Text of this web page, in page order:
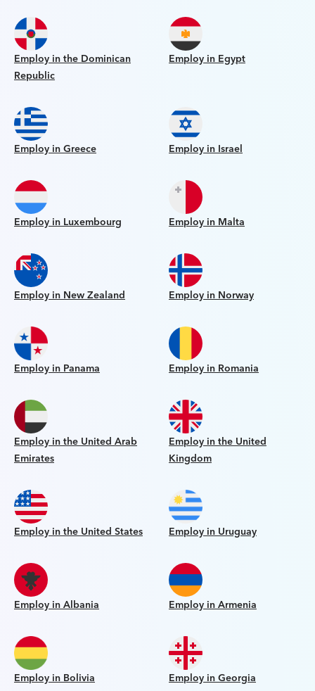
Employ in the Dominican
Republic
Employ in Egypt
Employ in Greece Employ in Israel
Employ in Luxembourg Employ in Malta
Employ in New Zealand Employ in Norway
Employ in Panama Employ in Romania
Employ in the United Arab
Emirates
Employ in the United
Kingdom
Employ in the United States Employ in Uruguay
Employ in Albania Employ in Armenia
Employ in Bolivia Employ in Georgia